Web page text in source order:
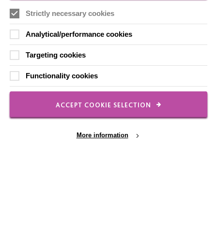
Contact Us
Our Newsletters
Local social media channels
Strictly necessary cookies
Analytical/performance cookies
Targeting cookies
Functionality cookies
ACCEPT COOKIE SELECTION
More information